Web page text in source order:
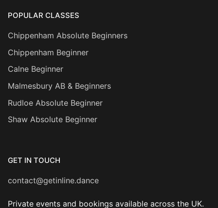
POPULAR CLASSES
Chippenham Absolute Beginners
Chippenham Beginner
Calne Beginner
Malmesbury AB & Beginners
Rudloe Absolute Beginner
Shaw Absolute Beginner
GET IN TOUCH
contact@getinline.dance
Private events and bookings available across the UK.